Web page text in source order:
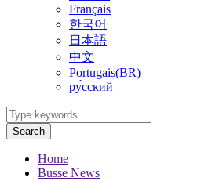
Français
한국어
日本語
中文
Portugais(BR)
ру́сский
Search
Home
Busse News